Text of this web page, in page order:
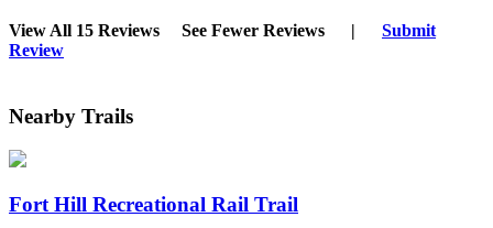
View All 15 Reviews See Fewer Reviews |
Submit
Review
Nearby Trails
Fort Hill Recreational Rail Trail